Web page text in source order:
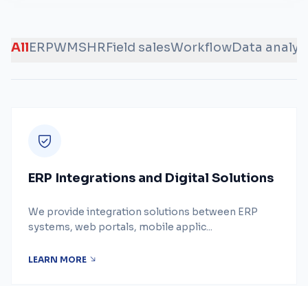
AllERPWMSHRField salesWorkflowData
ERP Integrations and Digital Solutions
We provide integration solutions between ERP
systems, web portals, mobile applic...
LEARN MORE